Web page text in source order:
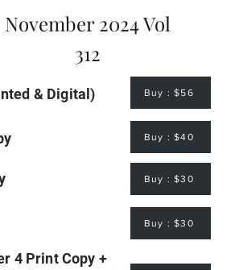
November 2024 Vol
312
& Digital) Buy : $56
Buy : $40
Buy : $30
Buy : $30
4 Print Copy +